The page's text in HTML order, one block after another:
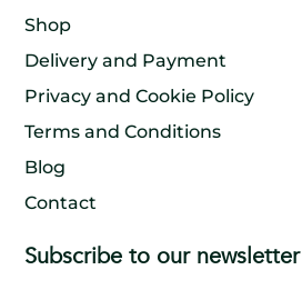
Shop
Delivery and Payment
Privacy and Cookie Policy
Terms and Conditions
Blog
Contact
Subscribe to our newsletter